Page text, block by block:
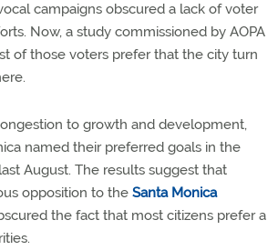
campaigns obscured a lack of voter
Now, a study commissioned by AOPA
of those voters prefer that the city turn
to growth and development,
named their preferred goals in the
August. The results suggest that
opposition to the Santa Monica
the fact that most citizens prefer a